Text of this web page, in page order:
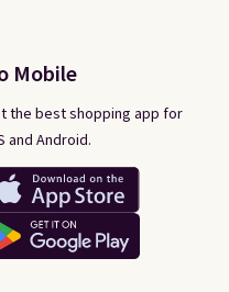
Mobile
the best shopping app for
and Android.